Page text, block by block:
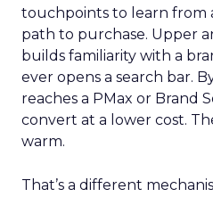
touchpoints to learn from
path to purchase. Upper
builds familiarity with a
ever opens a search bar.
reaches a PMax or Brand
convert at a lower cost.
warm.
That’s a different